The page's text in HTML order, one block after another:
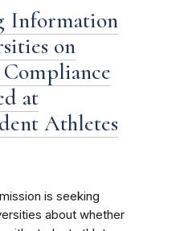
Information
on
Compliance
at
Athletes
is seeking
about whether